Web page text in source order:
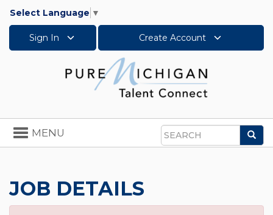
Select Language ▼
Sign In Create Account
Search
Toggle
navigation
MENU
JOB DETAILS